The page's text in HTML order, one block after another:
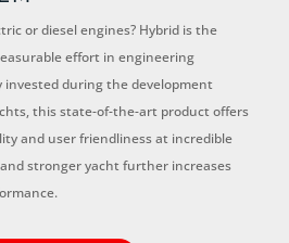
or diesel engines? Hybrid is the
effort in engineering
invested during the development
this state-of-the-art product offers
and user friendliness at incredible
stronger yacht further increases